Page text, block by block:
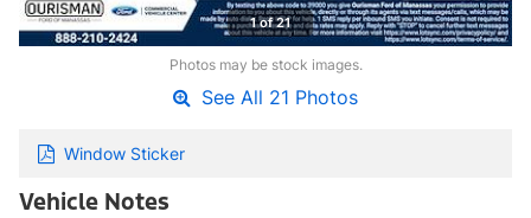
1 of 21
Photos may be stock images.
See All 21 Photos
Window Sticker
Vehicle Notes